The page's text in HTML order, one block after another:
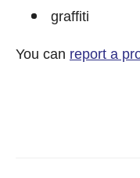
graffiti
You can report a